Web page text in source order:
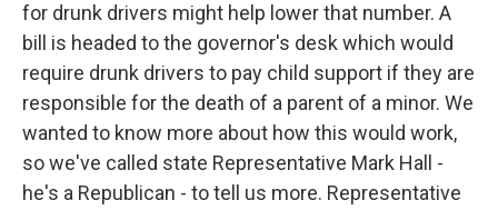
for drunk drivers might help lower that number. A
bill is headed to the governor's desk which would
require drunk drivers to pay child support if they are
responsible for the death of a parent of a minor. We
wanted to know more about how this would work,
so we've called state Representative Mark Hall -
he's a Republican - to tell us more. Representative